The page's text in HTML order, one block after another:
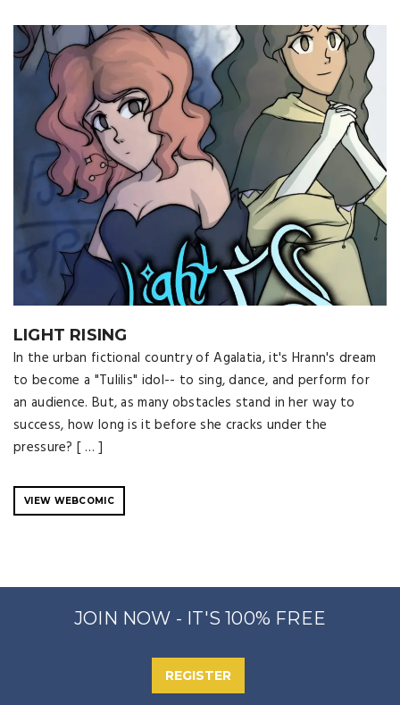
LIGHT RISING
In the urban fictional country of Agalatia, it's Hrann's dream
to become a "Tulilis" idol-- to sing, dance, and perform for
an audience. But, as many obstacles stand in her way to
success, how long is it before she cracks under the
pressure? [ … ]
VIEW WEBCOMIC
JOIN NOW - IT'S 100% FREE
REGISTER